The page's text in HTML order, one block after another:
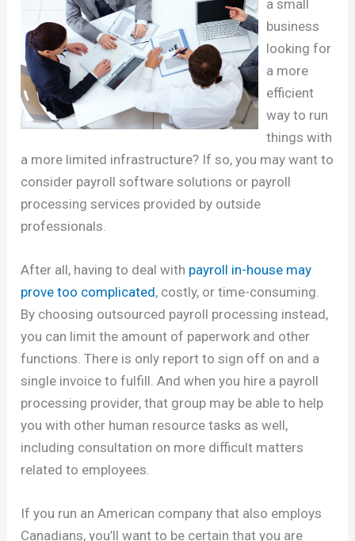
a small
business
looking for
a more
efficient
way to run
things with
a more limited infrastructure? If so, you may want to
consider payroll software solutions or payroll
processing services provided by outside
professionals.
After all, having to deal with payroll in-house may
prove too complicated, costly, or time-consuming.
By choosing outsourced payroll processing instead,
you can limit the amount of paperwork and other
functions. There is only report to sign off on and a
single invoice to fulfill. And when you hire a payroll
processing provider, that group may be able to help
you with other human resource tasks as well,
including consultation on more difficult matters
related to employees.
If you run an American company that also employs
Canadians, you’ll want to be certain that you are